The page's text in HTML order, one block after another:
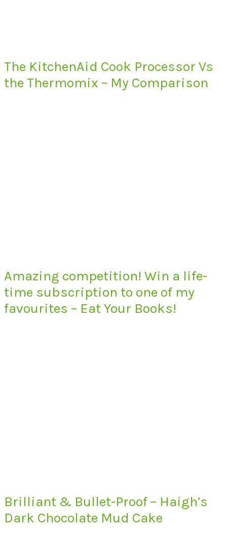
The KitchenAid Cook Processor Vs
the Thermomix – My Comparison
Amazing competition! Win a life-
time subscription to one of my
favourites – Eat Your Books!
Brilliant & Bullet-Proof – Haigh’s
Dark Chocolate Mud Cake